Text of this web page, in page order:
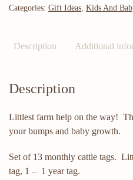
and
quantity
Categories: Gift Ideas, Kids And
Description Additional
Description
Littlest farm help on the way!
your bumps and baby growth.
Set of 13 monthly cattle tags.
tag, 1 – 1 year tag.